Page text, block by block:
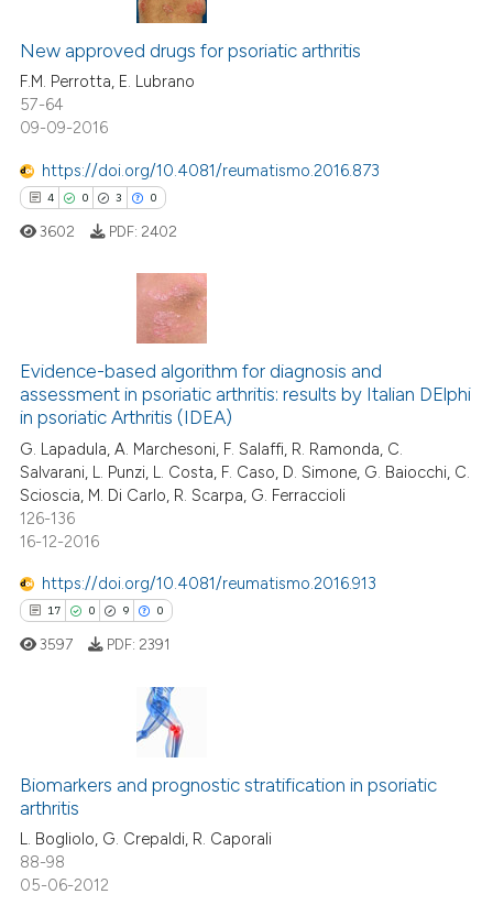
New approved drugs for psoriatic arthritis
F.M. Perrotta, E. Lubrano
57-64
09-09-2016
https://doi.org/10.4081/reumatismo.2016.873
4 0 3 0
Supporting
Mentioning
Contrasting
how this article has been
atscite.ai
shows how a scientific paper
cited by providing the
describing whether
mentions, or contrasts
in which section the
3602 PDF: 2402
Evidence-based algorithm for diagnosis and
assessment in psoriatic arthritis: results by Italian DElphi
in psoriatic Arthritis (IDEA)
G. Lapadula, A. Marchesoni, F. Salaffi, R. Ramonda, C.
Salvarani, L. Punzi, L. Costa, F. Caso, D. Simone, G. Baiocchi, C.
Scioscia, M. Di Carlo, R. Scarpa, G. Ferraccioli
126-136
16-12-2016
https://doi.org/10.4081/reumatismo.2016.913
17 0 9 0
0
9
0
Citing Publications
Supporting
Mentioning
Contrasting
3597 PDF: 2391
Biomarkers and prognostic stratification in psoriatic
arthritis
L. Bogliolo, G. Crepaldi, R. Caporali
88-98
05-06-2012